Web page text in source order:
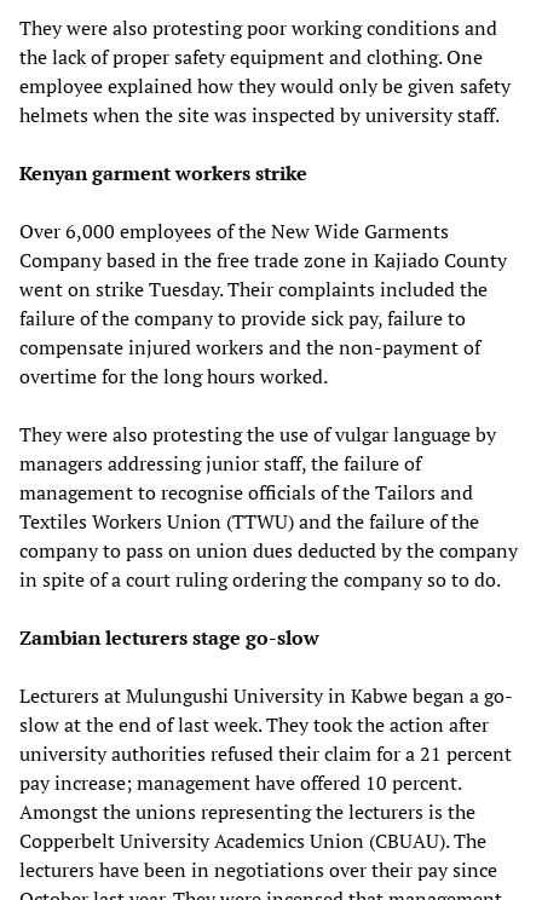
They were also protesting poor working conditions and
the lack of proper safety equipment and clothing. One
employee explained how they would only be given safety
helmets when the site was inspected by university staff.
Kenyan garment workers strike
Over 6,000 employees of the New Wide Garments
Company based in the free trade zone in Kajiado County
went on strike Tuesday. Their complaints included the
failure of the company to provide sick pay, failure to
compensate injured workers and the non-payment of
overtime for the long hours worked.
They were also protesting the use of vulgar language by
managers addressing junior staff, the failure of
management to recognise officials of the Tailors and
Textiles Workers Union (TTWU) and the failure of the
company to pass on union dues deducted by the company
in spite of a court ruling ordering the company so to do.
Zambian lecturers stage go-slow
Lecturers at Mulungushi University in Kabwe began a go-
slow at the end of last week. They took the action after
university authorities refused their claim for a 21 percent
pay increase; management have offered 10 percent.
Amongst the unions representing the lecturers is the
Copperbelt University Academics Union (CBUAU). The
lecturers have been in negotiations over their pay since